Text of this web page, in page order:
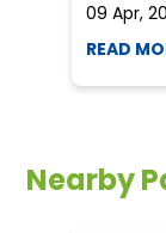
09 Apr,
READ
Nearby